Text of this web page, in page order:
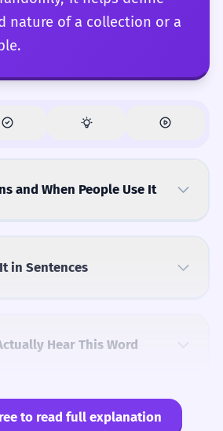
nature of a collection or a
and When People Use It
in Sentences
Hear This Word
to read full explanation